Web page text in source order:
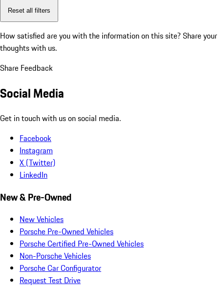
Reset all filters
How satisfied are you with the information on this site? Share your
thoughts with us.
Share Feedback
Social Media
Get in touch with us on social media.
Facebook
Instagram
X (Twitter)
LinkedIn
New & Pre-Owned
New Vehicles
Porsche Pre-Owned Vehicles
Porsche Certified Pre-Owned Vehicles
Non-Porsche Vehicles
Porsche Car Configurator
Request Test Drive